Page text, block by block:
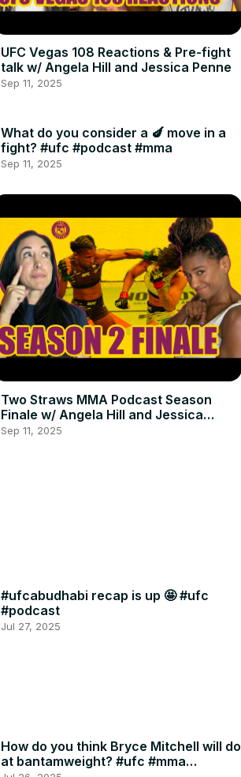
UFC Vegas 108 Reactions & Pre-fight
talk w/ Angela Hill and Jessica Penne
Sep 11, 2025
What do you consider a 🍆 move in a
fight? #ufc #podcast #mma
Sep 11, 2025
Two Straws MMA Podcast Season
Finale w/ Angela Hill and Jessica
Penne
Sep 11, 2025
#ufcabudhabi recap is up 🤩 #ufc
#podcast
Jul 27, 2025
How do you think Bryce Mitchell will do
at bantamweight? #ufc #mma